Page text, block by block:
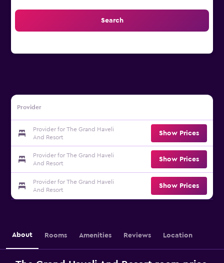
Search
Provider
Provider for The Grand Haveli
And Resort
Show Prices
Provider for The Grand Haveli
And Resort
Show Prices
Provider for The Grand Haveli
And Resort
Show Prices
About Rooms Amenities Reviews Location